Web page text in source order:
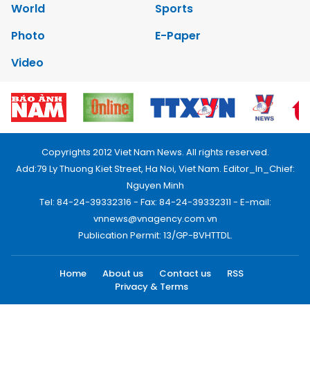
World
Sports
Photo
E-Paper
Video
Copyrights 2012 Viet Nam News. All rights reserved.
Add:79 Ly Thuong Kiet Street, Ha Noi, Viet Nam. Editor_In_Chief:
Nguyen Minh
Tel: 84-24-39332316 - Fax: 84-24-39332311 - E-mail:
vnnews@vnagency.com.vn
Publication Permit: 13/GP-BVHTTDL.
Home About us Contact us
RSS
Privacy & Terms